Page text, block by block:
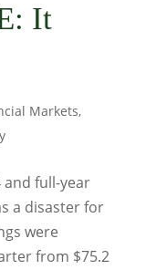
It
Markets,
and full-year
a disaster for
were
from $75.2